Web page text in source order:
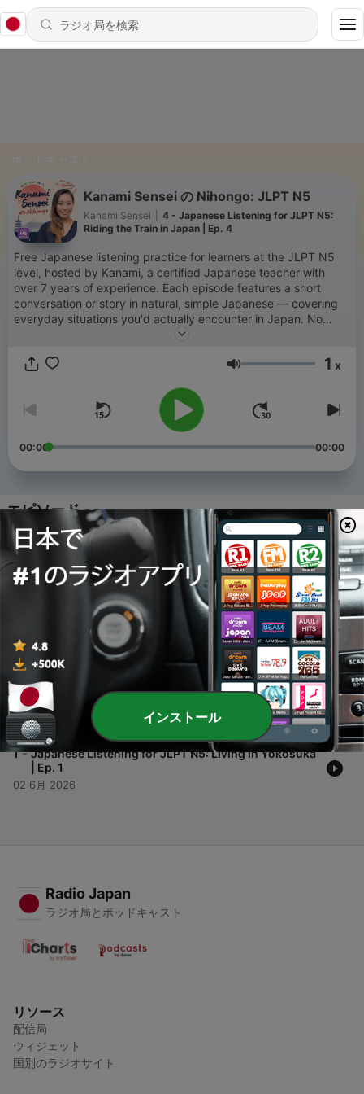
Kanami Sensei の Nihongo: JLPT N5
Kanami Sensei
4 - Japanese Listening for JLPT N5:
Riding the Train in Japan | Ep. 4
Free Japanese listening practice for learners at the JLPT N5
level, hosted by Kanami, a certified Japanese teacher with
over 7 years of experience. Each episode features a short
conversation or story in natural, simple Japanese — covering
everyday situations you'd actually encounter in Japan. No
textbook stiffness. Just real Japanese at the right level for you.
practice.
音量 1 x
00:00 00:00
エピソード
4 - Japanese Listening for JLPT N5: Riding the Train in
Japan | Ep. 4
09 7月 2026
Japanese Listening for JLPT N5: What Happens
During Tsuyu? Japan's Rainy Season Decoded | Ep.
3
26 6月 2026
2 - Japanese Listening for JLPT N5: How Japanese
Watch the FIFA 2026 World Cup | Ep. 2
19 6月 2026
1 - Japanese Listening for JLPT N5: Living in Yokosuka
| Ep. 1
02 6月 2026
Radio Japan
ラジオ局とポッドキャスト
リソース
配信局
ウィジェット
国別のラジオサイト
インストール